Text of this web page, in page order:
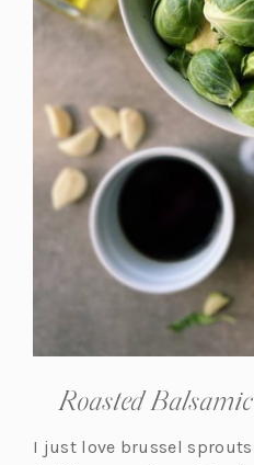
Roasted
I just love brussel